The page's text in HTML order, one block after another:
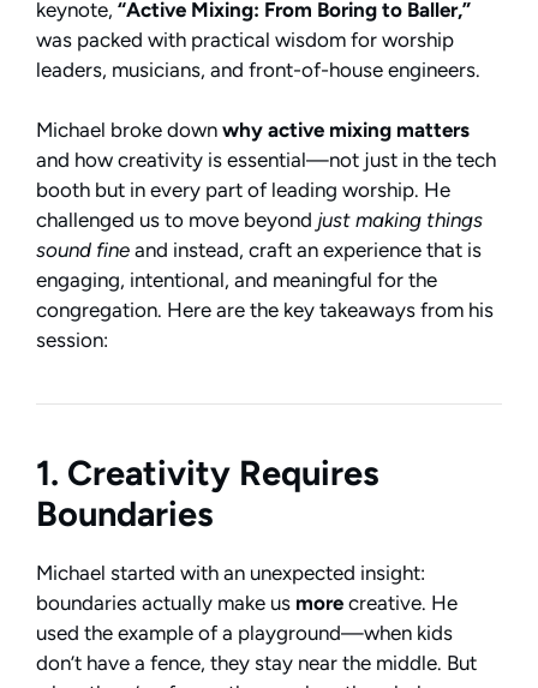
keynote, “Active Mixing: From Boring to Baller,”
was packed with practical wisdom for worship
leaders, musicians, and front-of-house engineers.
Michael broke down why active mixing matters
and how creativity is essential—not just in the tech
booth but in every part of leading worship. He
challenged us to move beyond just making things
sound fine and instead, craft an experience that is
engaging, intentional, and meaningful for the
congregation. Here are the key takeaways from his
session:
1. Creativity Requires
Boundaries
Michael started with an unexpected insight:
boundaries actually make us more creative. He
used the example of a playground—when kids
don’t have a fence, they stay near the middle. But